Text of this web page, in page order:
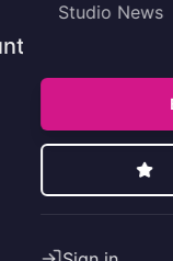
Studio News